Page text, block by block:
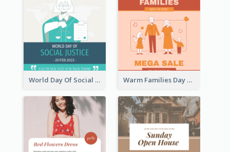
World Day Of Social Justice Instagram Post Warm Families Day Sales Instagram Post